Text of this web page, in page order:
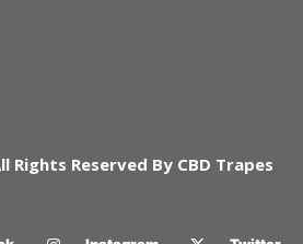
Rights Reserved By CBD Trapes